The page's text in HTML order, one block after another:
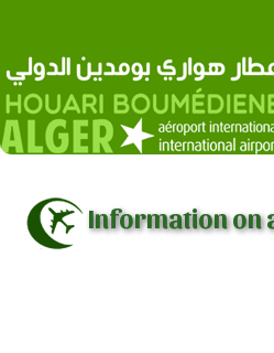
Information on